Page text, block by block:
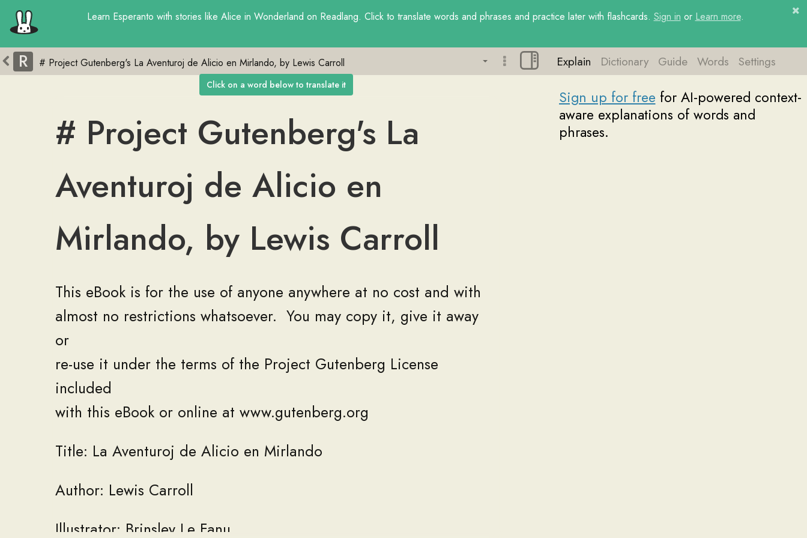
Learn Esperanto with stories like Alice in Wonderland on Readlang. Click to translate words and phrases and practice later with flashcards. Sign in or Learn more.
R
Click on a word below to translate it
# Project Gutenberg's La
Aventuroj de Alicio en
Mirlando, by Lewis Carroll
This eBook is for the use of anyone anywhere at no cost and with
almost no restrictions whatsoever. You may copy it, give it away
or
re-use it under the terms of the Project Gutenberg License
included
with this eBook or online at www.gutenberg.org
Title: La Aventuroj de Alicio en Mirlando
Author: Lewis Carroll
Illustrator: Brinsley Le Fanu
Explain Dictionary Guide Words Settings
aware explanations of words and